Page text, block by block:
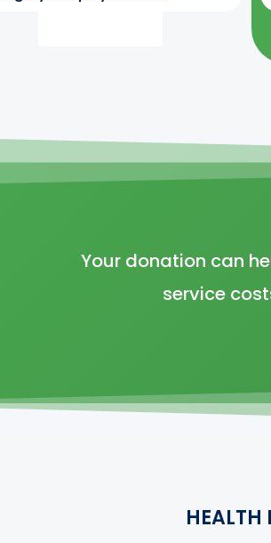
Your donation can
service
HEALTH